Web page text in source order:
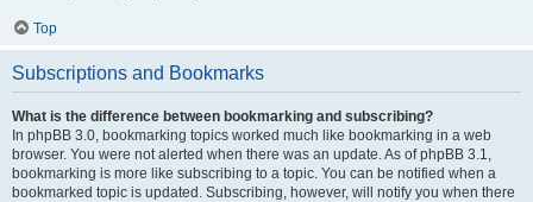
Top
Subscriptions and Bookmarks
What is the difference between bookmarking and subscribing?
In phpBB 3.0, bookmarking topics worked much like bookmarking in a web
browser. You were not alerted when there was an update. As of phpBB 3.1,
bookmarking is more like subscribing to a topic. You can be notified when a
bookmarked topic is updated. Subscribing, however, will notify you when there